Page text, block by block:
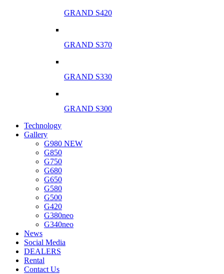
GRAND S420
GRAND S370
GRAND S330
GRAND S300
Technology
Gallery
G980 NEW
G850
G750
G680
G650
G580
G500
G420
G380neo
G340neo
News
Social Media
DEALERS
Rental
Contact Us